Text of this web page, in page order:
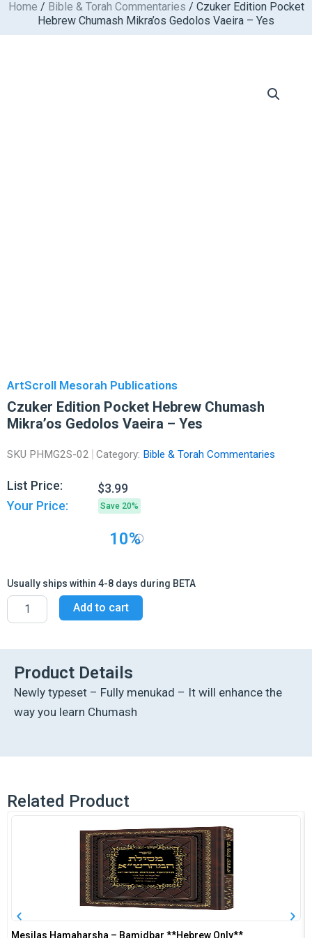
SkipHome / Bible & Torah Commentaries / Czuker Edition Pocket
Hebrew Chumash Mikra’os Gedolos Vaeira – Yes
ArtScroll Mesorah Publications
Czuker Edition Pocket Hebrew Chumash
Mikra’os Gedolos Vaeira – Yes
SKU PHMG2S-02 Category: Bible & Torah Commentaries
List Price: $3.99
Your Price:
Save 20%
10%
Usually ships within 4-8 days during BETA
Czuker
Edition
Pocket
Chumash
Mikra'os
Gedolos
Vaeira
Add to cart
Product Details
Newly typeset – Fully menukad – It will enhance the
way you learn Chumash
Related Product
Mesilas Hamaharsha – Bamidbar **Hebrew Only**